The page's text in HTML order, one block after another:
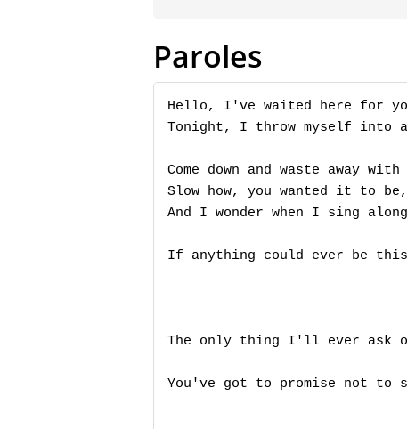
Paroles
Hello, I've waited here for
Tonight, I throw myself into
Come down and waste away
Slow how, you wanted it to
And I wonder when I sing
If anything could ever be this
The only thing I'll ever ask
You've got to promise not to